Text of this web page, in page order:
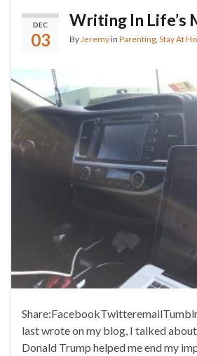
DEC
03
Writing In Life’s
By Jeremyin Parenting Stay At
last wrote on my blog, I talked
Donald Trump helped me end my